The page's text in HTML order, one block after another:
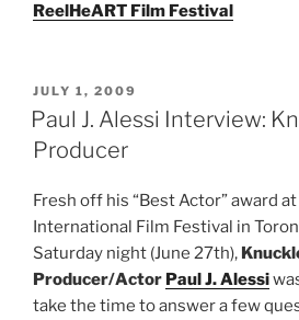
ReelHeART Film Festival
POSTED
ON
JULY 1, 2009
Paul J. Alessi Interview:
Producer
Fresh off his “Best Actor” award
International Film Festival in
Saturday night (June 27th),
Producer/Actor Paul J. Alessi
take the time to answer a few